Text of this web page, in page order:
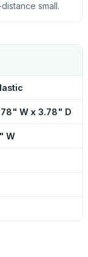
small.
W x 3.78" D
W